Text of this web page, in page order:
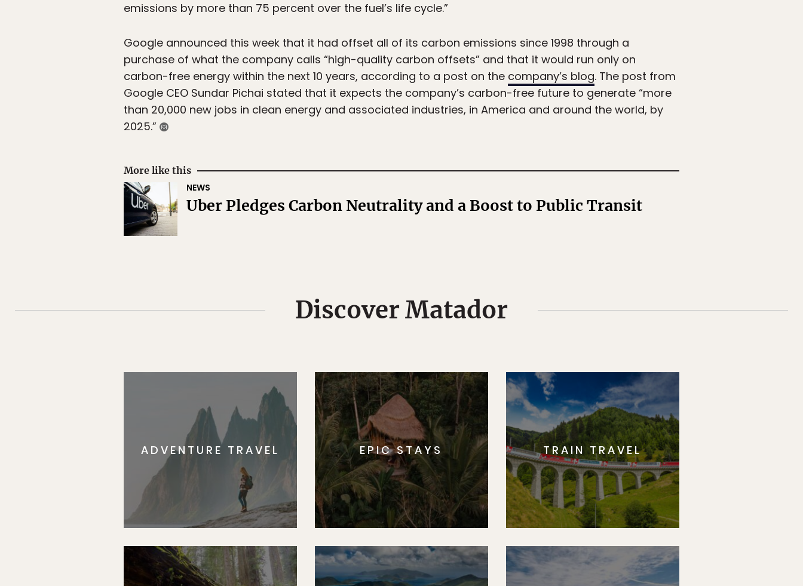
emissions by more than 75 percent over the fuel’s life cycle.”
Google announced this week that it had offset all of its carbon emissions since 1998 through a
purchase of what the company calls “high-quality carbon offsets” and that it would run only on
carbon-free energy within the next 10 years, according to a post on the company’s blog. The post from
Google CEO Sundar Pichai stated that it expects the company’s carbon-free future to generate “more
than 20,000 new jobs in clean energy and associated industries, in America and around the world, by
2025.”
More like this
NEWS
Uber Pledges Carbon Neutrality and a Boost to Public Transit
Discover Matador
ADVENTURE TRAVEL EPIC STAYS TRAIN TRAVEL